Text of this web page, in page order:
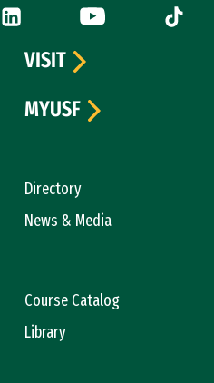
is external)
LinkedIn (link is external)
YouTube (link is
Tiktok
Directory
News & Media
Course Catalog
Library
VISIT
MYUSF